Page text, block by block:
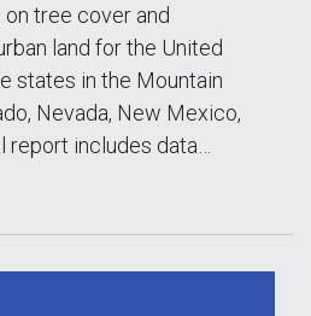
tree cover and
land for the United
states in the Mountain
Nevada, New Mexico,
report includes data…